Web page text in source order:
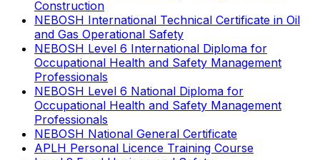
Construction
NEBOSH International Technical Certificate in Oil
and Gas Operational Safety
NEBOSH Level 6 International Diploma for
Occupational Health and Safety Management
Professionals
NEBOSH Level 6 National Diploma for
Occupational Health and Safety Management
Professionals
NEBOSH National General Certificate
APLH Personal Licence Training Course